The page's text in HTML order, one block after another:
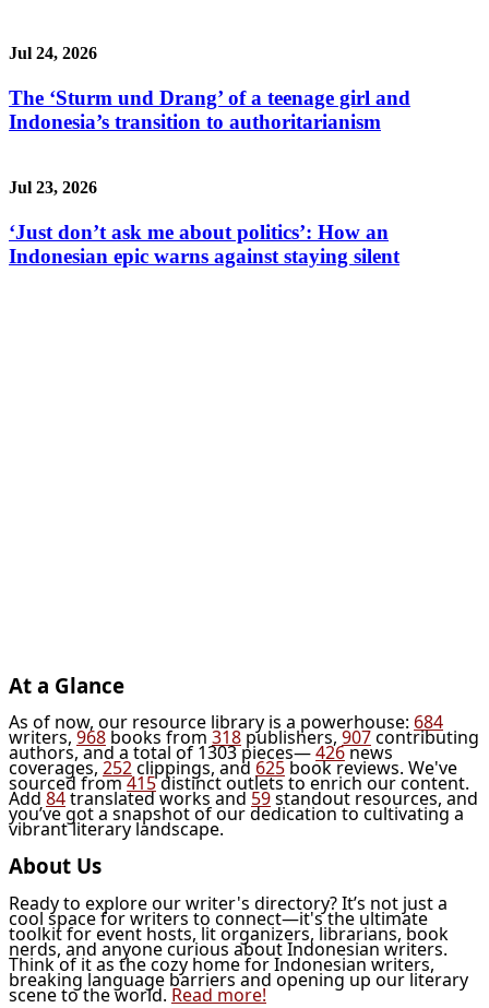
Jul 24, 2026
The ‘Sturm und Drang’ of a teenage girl and
Indonesia’s transition to authoritarianism
Jul 23, 2026
‘Just don’t ask me about politics’: How an
Indonesian epic warns against staying silent
At a Glance
As of now, our resource library is a powerhouse: 684
writers, 968 books from 318 publishers, 907contributing
authors, and a total of 1303 pieces—426news
coverages, 252clippings, and 625 book reviews. We've
sourced from415distinct outlets to enrich our content.
Add 84translated works and 59standout resources, and
you’ve got a snapshot of our dedication to cultivating a
vibrant literary landscape.
About Us
Ready to explore our writer's directory? It’s not just a
cool space for writers to connect—it's the ultimate
toolkit for event hosts, lit organizers, librarians, book
nerds, and anyone curious about Indonesian writers.
Think of it as the cozy home for Indonesian writers,
breaking language barriers and opening up our literary
scene to the world. Read more!